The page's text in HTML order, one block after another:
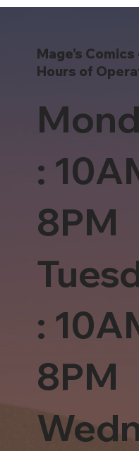
:
8PM
:
8PM
Mage's Comics
Hours of